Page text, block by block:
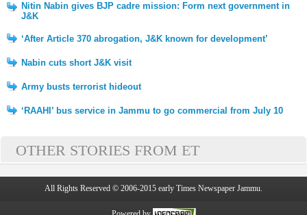
Nitin Nabin gives BJP cadre mission: Form next government in
J&K
‘After Article 370 abrogation, J&K known for development’
Nabin cuts short J&K visit
Army busts terrorist hideout
‘RAAHI’ bus service in Jammu to go commercial from July 10
OTHER STORIES FROM ET
All Rights Reserved © 2006-2015 early Times Newspaper Jammu.